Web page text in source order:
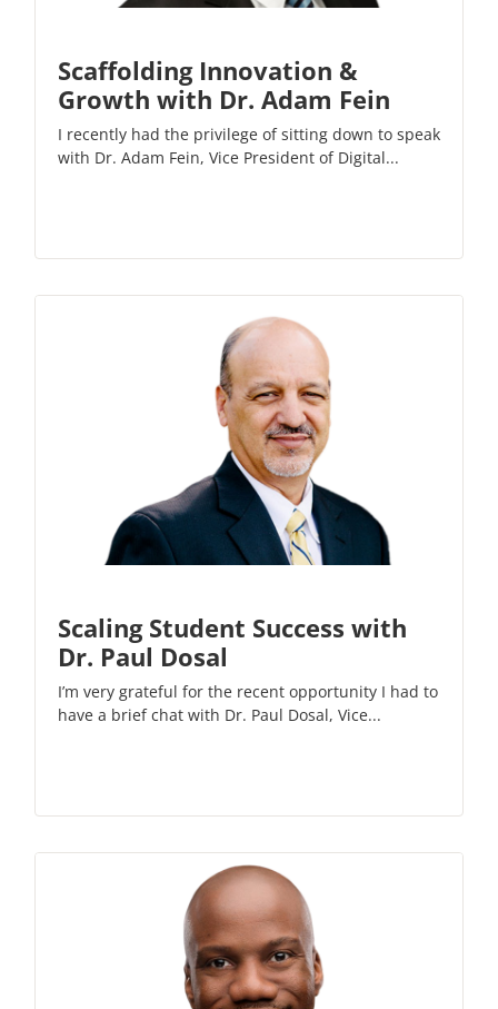
Scaffolding Innovation &
Growth with Dr. Adam Fein
I recently had the privilege of sitting down to speak
with Dr. Adam Fein, Vice President of Digital...
Scaling Student Success with
Dr. Paul Dosal
I’m very grateful for the recent opportunity I had to
have a brief chat with Dr. Paul Dosal, Vice...